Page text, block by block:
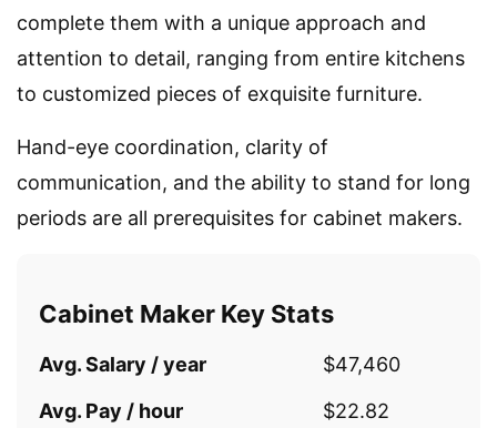
complete them with a unique approach and
attention to detail, ranging from entire kitchens
to customized pieces of exquisite furniture.
Hand-eye coordination, clarity of
communication, and the ability to stand for long
periods are all prerequisites for cabinet makers.
Cabinet Maker Key Stats
Avg. Salary / year
$47,460
Avg. Pay / hour
$22.82